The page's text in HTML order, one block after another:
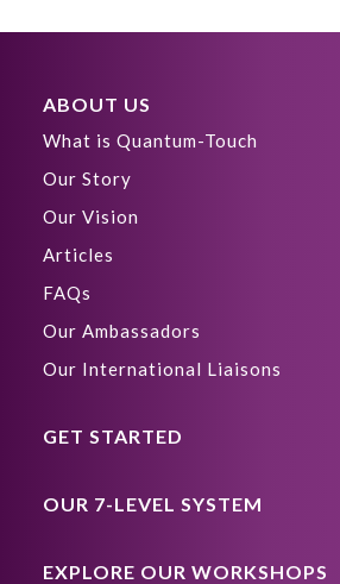
ABOUT US
What is Quantum-Touch
Our Story
Our Vision
Articles
FAQs
Our Ambassadors
Our International Liaisons
GET STARTED
OUR 7-LEVEL SYSTEM
EXPLORE OUR WORKSHOPS